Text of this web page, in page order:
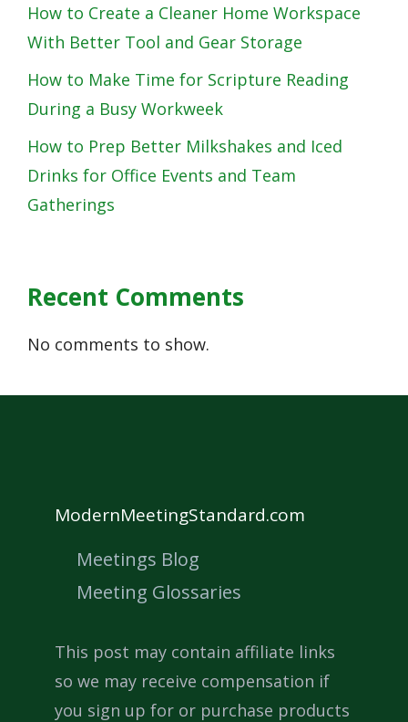
How to Create a Cleaner Home Workspace
With Better Tool and Gear Storage
How to Make Time for Scripture Reading
During a Busy Workweek
How to Prep Better Milkshakes and Iced
Drinks for Office Events and Team
Gatherings
Recent Comments
No comments to show.
ModernMeetingStandard.com
Meetings Blog
Meeting Glossaries
This post may contain affiliate links
so we may receive compensation if
you sign up for or purchase products